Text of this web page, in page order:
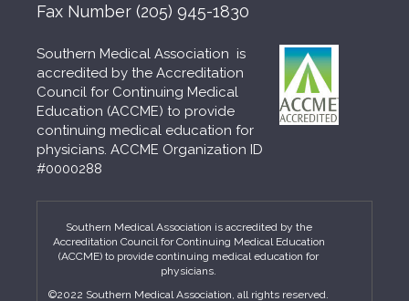
Fax Number (205) 945-1830
Southern Medical Association is
accredited by the Accreditation
Council for Continuing Medical
Education (ACCME) to provide
continuing medical education for
physicians. ACCME Organization ID
#0000288
Southern Medical Association is accredited by the
Accreditation Council for Continuing Medical Education
(ACCME) to provide continuing medical education for
physicians.
©2022 Southern Medical Association, all rights reserved.